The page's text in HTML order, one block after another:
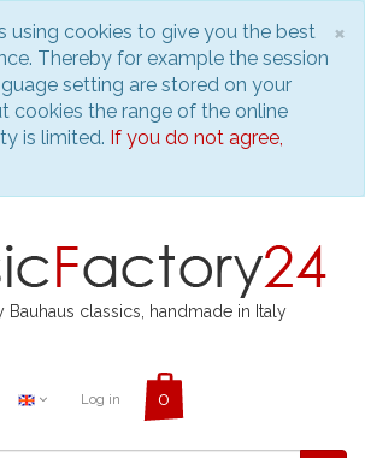
×
using cookies to give you the best
Thereby for example the session
setting are stored on your
cookies the range of the online
is limited. If you do not agree,
Bauhaus classics, handmade in Italy
Log in